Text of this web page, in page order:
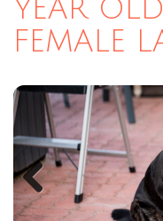
YEAR
FEMALE
Previous